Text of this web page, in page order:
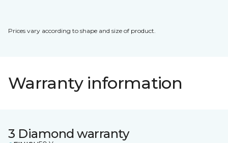
Prices vary according to shape and size of product.
Warranty information
3 Diamond warranty